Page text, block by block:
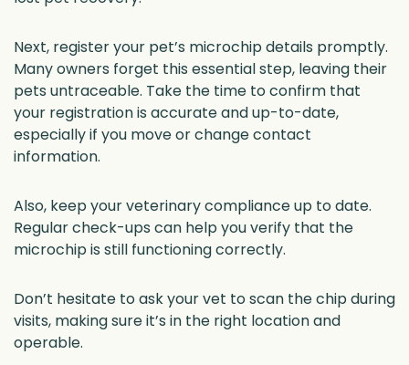
Next, register your pet’s microchip details promptly.
Many owners forget this essential step, leaving their
pets untraceable. Take the time to confirm that
your registration is accurate and up-to-date,
especially if you move or change contact
information.
Also, keep your veterinary compliance up to date.
Regular check-ups can help you verify that the
microchip is still functioning correctly.
Don’t hesitate to ask your vet to scan the chip during
visits, making sure it’s in the right location and
operable.